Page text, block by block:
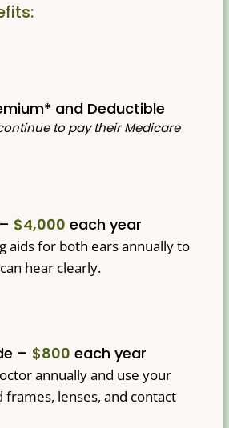
and Deductible
to pay their Medicare
$4,000 each year
aids for both ears annually to
hear clearly.
– $800 each year
annually and use your
frames, lenses, and contact